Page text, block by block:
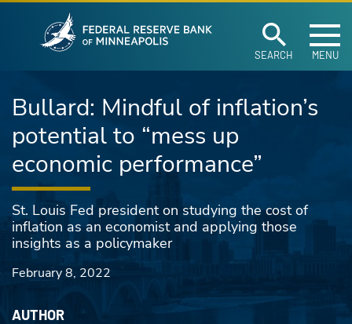
Skip to main content
SEARCH MENU
Bullard: Mindful of inflation’s
potential to “mess up
economic performance”
St. Louis Fed president on studying the cost of
inflation as an economist and applying those
insights as a policymaker
February 8, 2022
AUTHOR